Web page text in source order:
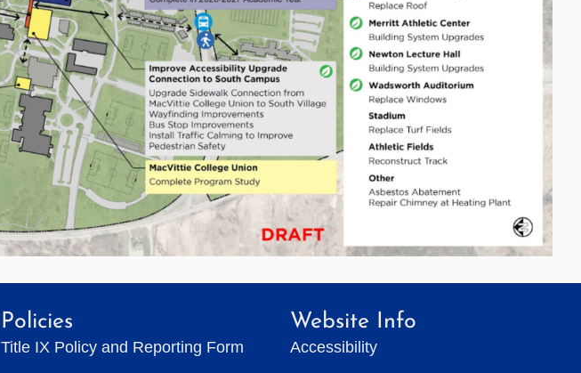
Policies
Title IX Policy and Reporting Form
Website Info
Accessibility